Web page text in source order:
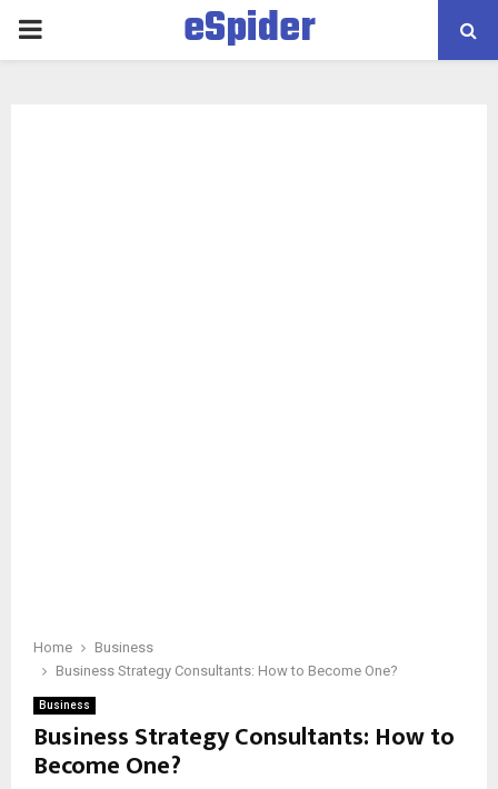
PRIMARY
eSpider
Home
Business
Business Strategy Consultants: How to Become One?
Business
Business Strategy Consultants: How to
Become One?